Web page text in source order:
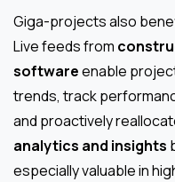
Giga-projects also
Live feeds from
softwareenable
trends, track
and proactively
analytics and insights
especially valuable in